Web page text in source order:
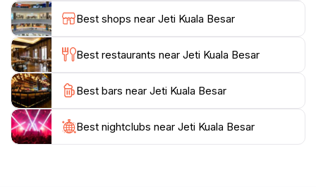
authentic Malaysian cuisine, where you can sample
fresh seafood and traditional dishes after a day of
exploration.
Jeti Kuala Besar is also strategically located near
several other attractions, allowing for a well-rounded
day of sightseeing. Don't forget to visit the nearby
beaches and parks, where you can engage in various
recreational activities or simply bask in the sun.
Best shops near Jeti Kuala Besar
Best restaurants near Jeti Kuala Besar
Best bars near Jeti Kuala Besar
Best nightclubs near Jeti Kuala Besar